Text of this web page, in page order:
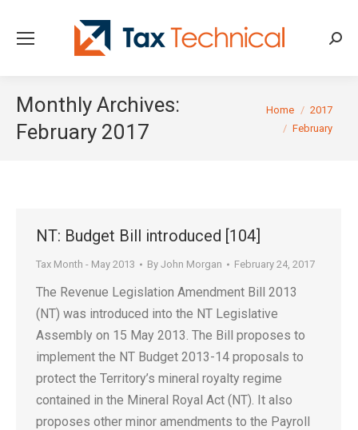
Monthly Archives:
February 2017
You are here:
Home
2017
February
NT: Budget Bill introduced [104]
Tax Month - May 2013 By John Morgan February 24, 2017
The Revenue Legislation Amendment Bill 2013
(NT) was introduced into the NT Legislative
Assembly on 15 May 2013. The Bill proposes to
implement the NT Budget 2013-14 proposals to
protect the Territory’s mineral royalty regime
contained in the Mineral Royal Act (NT). It also
proposes other minor amendments to the Payroll